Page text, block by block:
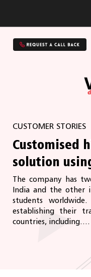
CUSTOMER STORIES
Customised
solution
The company has
India and the other
students
establishing their
countries, including....